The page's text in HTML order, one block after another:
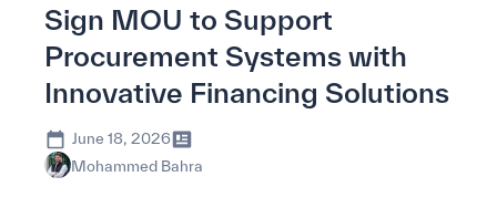
Sign MOU to Support
Procurement Systems with
Innovative Financing Solutions
June 18, 2026
Mohammed Bahra